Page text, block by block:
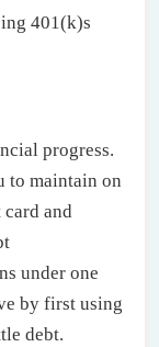
401(k)s
progress.
to maintain on
and
under one
by first using
debt.